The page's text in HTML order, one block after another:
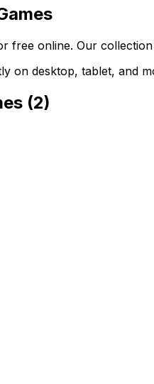
free online. Our
on desktop, tablet, and
(2)